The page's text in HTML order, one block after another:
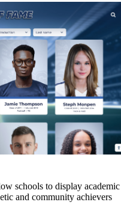
schools to display academic
and community achievers